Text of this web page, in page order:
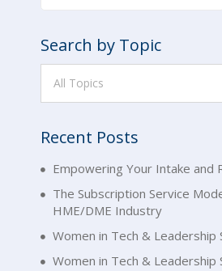
Search by Topic
All Topics
Recent Posts
Empowering Your Intake and
The Subscription Service
HME/DME Industry
Women in Tech & Leadership
Women in Tech & Leadership